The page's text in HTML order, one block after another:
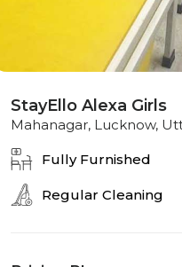
StayEllo Alexa Girls
Mahanagar, Lucknow,
Fully Furnished
Regular Cleaning